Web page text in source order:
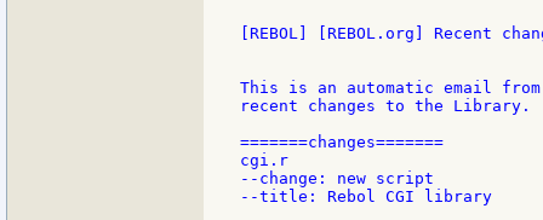
[REBOL] [REBOL.org] Recent
This is an automatic email
recent changes to the Library.
=======changes=======
cgi.r
--change: new script
--title: Rebol CGI library